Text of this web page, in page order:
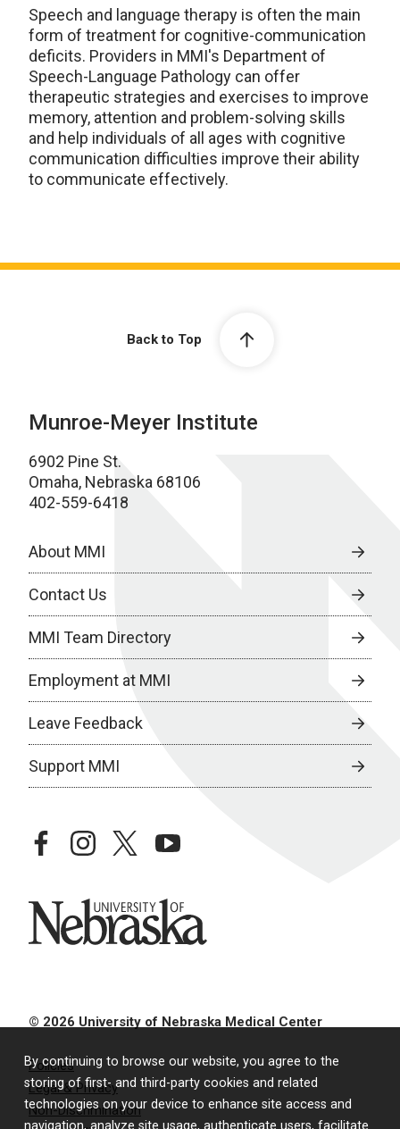
By continuing to browse our website, you agree to the
storing of first- and third-party cookies and related
technologies on your device to enhance site access and
Speech and language therapy is often the main
form of treatment for cognitive-communication
deficits. Providers in MMI's Department of
Speech-Language Pathology can offer
therapeutic strategies and exercises to improve
memory, attention and problem-solving skills
and help individuals of all ages with cognitive
communication difficulties improve their ability
to communicate effectively.
Back to Top
Munroe-Meyer Institute
6902 Pine St.
Omaha, Nebraska 68106
402-559-6418
About MMI
Contact Us
MMI Team Directory
Employment at MMI
Leave Feedback
Support MMI
facebookinstagramtwitteryoutube
University of Nebraska
© 2026 University of Nebraska Medical Center
Policies
Legal & Privacy
Non-Discrimination